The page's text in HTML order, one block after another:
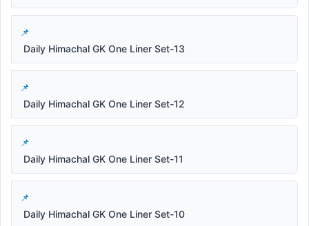
Daily Himachal GK One Liner Set-13
Daily Himachal GK One Liner Set-12
Daily Himachal GK One Liner Set-11
Daily Himachal GK One Liner Set-10